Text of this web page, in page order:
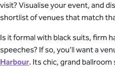
visit? Visualise your event, and
shortlist of venues that match
Is it formal with black suits, firm
speeches? If so, you’ll want a
Harbour. Its chic, grand